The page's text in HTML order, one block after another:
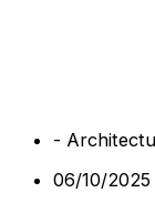
-
06/10/2025